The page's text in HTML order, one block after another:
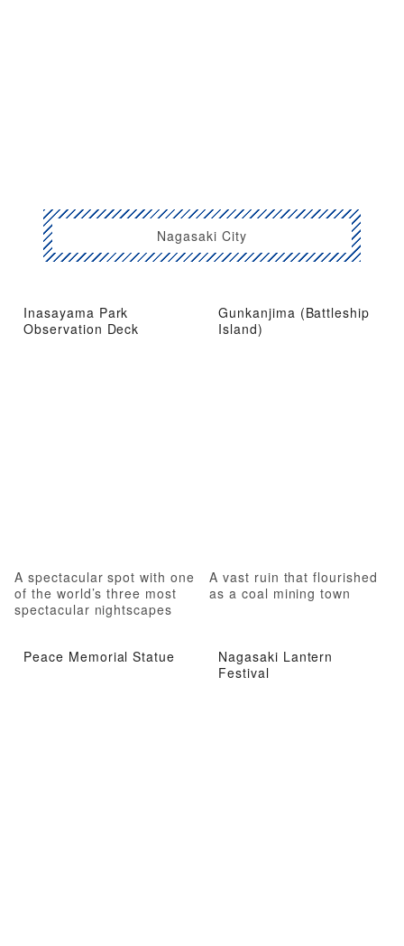
Nagasaki City
Inasayama Park
Observation Deck
A spectacular spot with one
of the world’s three most
spectacular nightscapes
Gunkanjima (Battleship
Island)
A vast ruin that flourished
as a coal mining town
Peace Memorial Statue
Nagasaki Lantern
Festival